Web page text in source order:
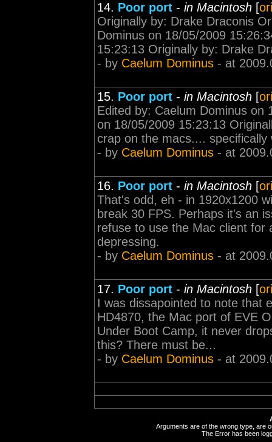
14. Poor port - in Macintosh [
Originally by: Drake Draconis
Dominus on 18/05/2009
15:23:13 Originally by: Drake
- by Caelum Dominus - at
15. Poor port - in Macintosh [
Edited by: Caelum Dominus on
on 18/05/2009 15:23:13
crap on the macs....
- by Caelum Dominus - at
16. Poor port - in Macintosh [
That's odd, eh - in 1920x1200
break 30 FPS. Perhaps it's an
refuse to use the Mac client for
depressing.
- by Caelum Dominus - at
17. Poor port - in Macintosh [
I was dissapointed to note that
HD4870, the Mac port of EVE
Under Boot Camp, it never
this? There must be...
- by Caelum Dominus - at
Arguments are of the wrong type, are
The Error has been